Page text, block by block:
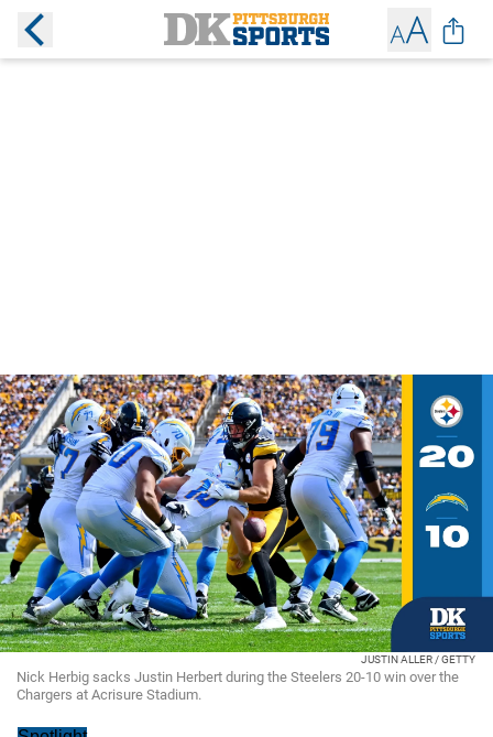
JUSTIN ALLER / GETTY
Nick Herbig sacks Justin Herbert during the Steelers 20-10 win over the
Chargers at Acrisure Stadium.